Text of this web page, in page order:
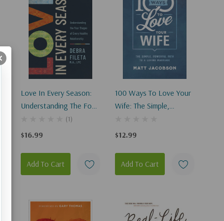
Love In Every Season:
Understanding The Four
Stages Of A Healthy
Relationship
(1)
$16.99
Add To Cart
100 Ways To Love Your
Wife: The Simple,
Loving Marriage
$12.99
Add To Cart